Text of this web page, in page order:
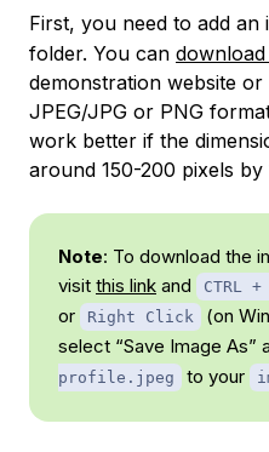
First, you need to add an
folder. You can
demonstration website or
JPEG/JPG or PNG
work better if the
around 150-200 pixels by
Note: To download the
visit this link and CTRL
or
Right Click
(on
select “Save Image As”
profile.jpeg
to your